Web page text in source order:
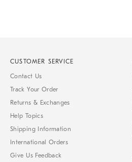
CUSTOMER SERVICE
Contact Us
Track Your Order
Returns & Exchanges
Help Topics
Shipping Information
International Orders
Give Us Feedback